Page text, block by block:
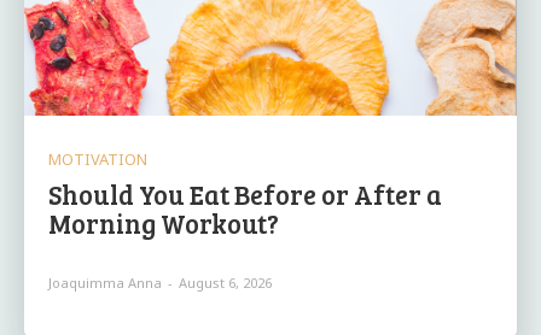
MOTIVATION
Should You Eat Before or After a
Morning Workout?
Joaquimma Anna - August 6, 2026